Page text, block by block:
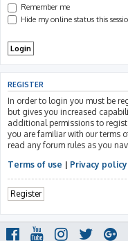
Remember me
Hide my online status this
REGISTER
In order to login you must be
but gives you increased
additional permissions to
you are familiar with our terms
read any forum rules as you
Terms of use | Privacy policy
Register